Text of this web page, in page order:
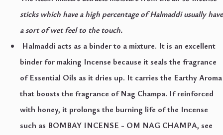
sticks which have a high percentage of Halmaddi usually have
a sort of wet feel to the touch.
Halmaddi acts as a binder to a mixture. It is an excellent
binder for making Incense because it seals the fragrance
of Essential Oils as it dries up. It carries the Earthy Aroma
that boosts the fragrance of Nag Champa. If reinforced
with honey, it prolongs the burning life of the Incense
such as BOMBAY INCENSE - OM NAG CHAMPA, see